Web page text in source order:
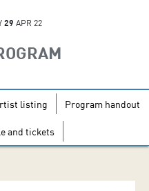
29 APR 22
listing Program handout
and tickets